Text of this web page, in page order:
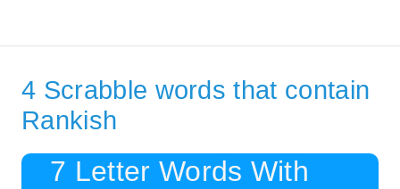
4 Scrabble words that contain
Rankish
7 Letter Words With